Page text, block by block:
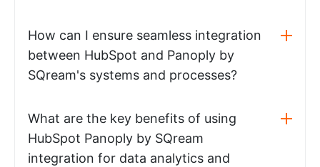
How can I ensure seamless integration
between HubSpot and Panoply by
SQream's systems and processes?
What are the key benefits of using
HubSpot Panoply by SQream
integration for data analytics and